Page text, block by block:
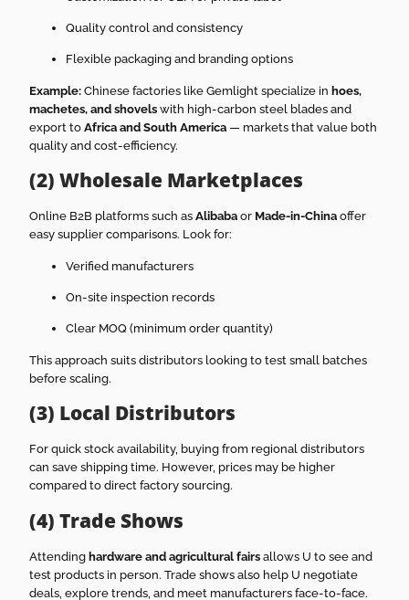
Quality control and consistency
Flexible packaging and branding options
Example: Chinese factories like Gemlight specialize in hoes,
machetes, and shovels with high-carbon steel blades and
export toAfrica and South America — markets that value both
quality and cost-efficiency.
(2) Wholesale Marketplaces
Online B2B platforms such asAlibaba or Made-in-China offer
easy supplier comparisons. Look for:
Verified manufacturers
On-site inspection records
Clear MOQ (minimum order quantity)
This approach suits distributors looking to test small batches
before scaling.
(3) Local Distributors
For quick stock availability, buying from regional distributors
can save shipping time. However, prices may be higher
compared to direct factory sourcing.
(4) Trade Shows
Attendinghardware and agricultural fairs allows U to see and
test products in person. Trade shows also help U negotiate
deals, explore trends, and meet manufacturers face-to-face.